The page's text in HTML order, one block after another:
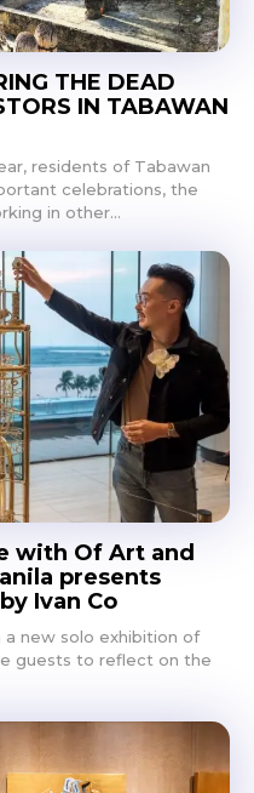
THE DEAD
IN TABAWAN
celebrations, the
in other...
with Of Art and
presents
Ivan Co
a new solo exhibition of
guests to reflect on the